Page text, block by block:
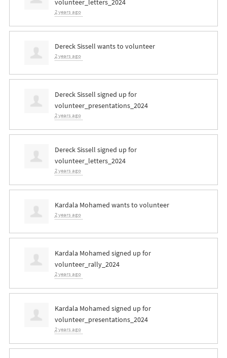
volunteer_letters_2024
2 years ago
Dereck Sissell wants to volunteer
2 years ago
Dereck Sissell signed up for
volunteer_presentations_2024
2 years ago
Dereck Sissell signed up for
volunteer_letters_2024
2 years ago
Kardala Mohamed wants to volunteer
2 years ago
Kardala Mohamed signed up for
volunteer_rally_2024
2 years ago
Kardala Mohamed signed up for
volunteer_presentations_2024
2 years ago